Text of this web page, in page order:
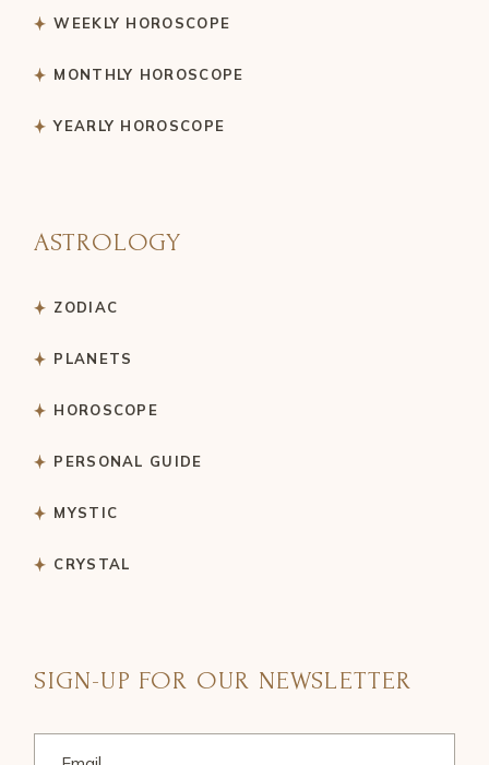
WEEKLY HOROSCOPE
MONTHLY HOROSCOPE
YEARLY HOROSCOPE
ASTROLOGY
ZODIAC
PLANETS
HOROSCOPE
PERSONAL GUIDE
MYSTIC
CRYSTAL
SIGN-UP FOR OUR NEWSLETTER